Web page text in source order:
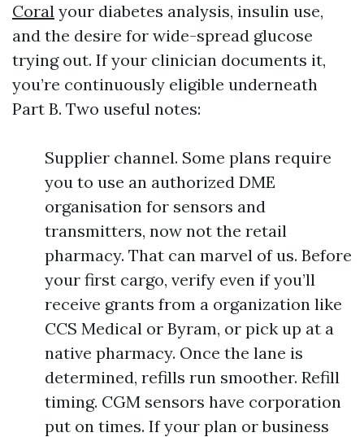
Coral your diabetes analysis, insulin use,
and the desire for wide-spread glucose
trying out. If your clinician documents it,
you’re continuously eligible underneath
Part B. Two useful notes:
Supplier channel. Some plans require
you to use an authorized DME
organisation for sensors and
transmitters, now not the retail
pharmacy. That can marvel of us. Before
your first cargo, verify even if you’ll
receive grants from a organization like
CCS Medical or Byram, or pick up at a
native pharmacy. Once the lane is
determined, refills run smoother. Refill
timing. CGM sensors have corporation
put on times. If your plan or business